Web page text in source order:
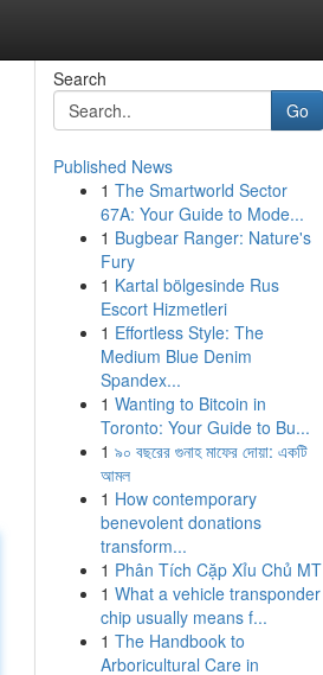
Search
Go
Published News
1 The Smartworld Sector
67A: Your Guide to Mode...
1 Bugbear Ranger: Nature's
Fury
1 Kartal bölgesinde Rus
Escort Hizmetleri
1 Effortless Style: The
Medium Blue Denim
Spandex...
1 Wanting to Bitcoin in
Toronto: Your Guide to Bu...
1 ৯০ বছরের গুনাহ মাফের দোয়া: একটি
আমল
1 How contemporary
benevolent donations
transform...
1 Phân Tích Cặp Xỉu Chủ MT
1 What a vehicle transponder
chip usually means f...
1 The Handbook to
Arboricultural Care in